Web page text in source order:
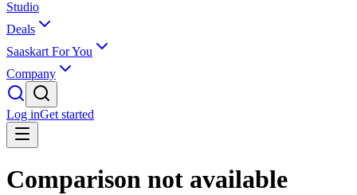
Studio
Deals
Saaskart For You
Company
Log inGet started
Comparison not available